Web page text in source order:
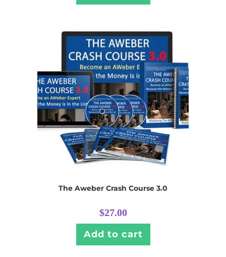
The Aweber Crash Course 3.0
$27.00
Add to cart